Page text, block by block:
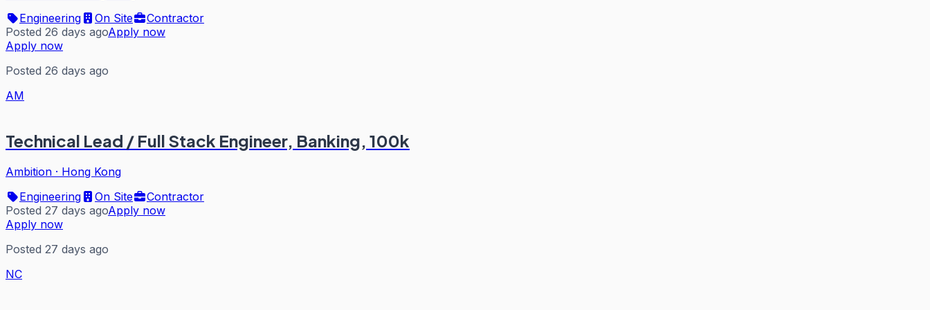
Engineering
On Site
Contractor
Posted 26 days agoApply now
Apply now
Posted 26 days ago
AM
Technical Lead / Full Stack Engineer, Banking, 100k
Ambition · Hong Kong
Engineering
On Site
Contractor
Posted 27 days agoApply now
Apply now
Posted 27 days ago
NC